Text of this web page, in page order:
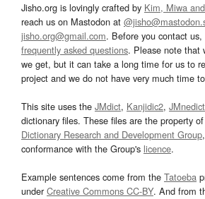
Jisho.org is lovingly crafted by Kim, Miwa
reach us on Mastodon at
jisho.org@gmail.com. Before you contact
frequently asked questions. Please note that
we get, but it can take a long time for us to
project and we do not have very much time
This site uses the JMdict, Kanjidic2, JMnedict
dictionary files. These files are the property
Dictionary Research and Development Group
conformance with the Group's licence.
Example sentences come from the Tatoeba
underCreative Commons CC-BY. And from